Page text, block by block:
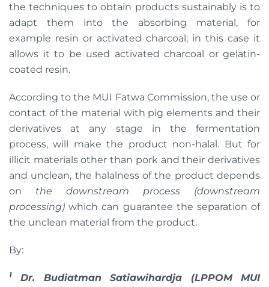
the techniques to obtain products sustainably is to
adapt them into the absorbing material, for
example resin or activated charcoal; in this case it
allows it to be used activated charcoal or gelatin-
coated resin.
According to the MUI Fatwa Commission, the use or
contact of the material with pig elements and their
derivatives at any stage in the fermentation
process, will make the product non-halal. But for
illicit materials other than pork and their derivatives
and unclean, the halalness of the product depends
on the downstream process (downstream
processing) which can guarantee the separation of
the unclean material from the product.
By:
1
Dr. Budiatman Satiawihardja (LPPOM MUI